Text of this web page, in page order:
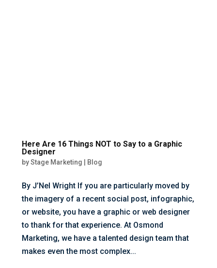
Here Are 16 Things NOT to Say to a Graphic
Designer
byStage Marketing Blog
By J’Nel Wright If you are particularly moved by
the imagery of a recent social post, infographic,
or website, you have a graphic or web designer
to thank for that experience. At Osmond
Marketing, we have a talented design team that
makes even the most complex...